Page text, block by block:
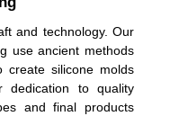
and technology. Our
use ancient methods
create silicone molds
dedication to quality
and final products